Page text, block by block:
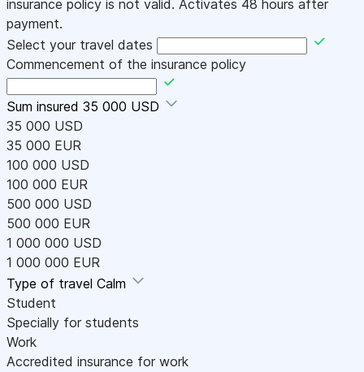
insurance policy is not valid. Activates 48 hours after
payment.
Select your travel dates
Commencement of the insurance policy
Sum insured 35 000 USD
35 000 USD
35 000 EUR
100 000 USD
100 000 EUR
500 000 USD
500 000 EUR
1 000 000 USD
1 000 000 EUR
Type of travel Calm
Student
Specially for students
Work
Accredited insurance for work